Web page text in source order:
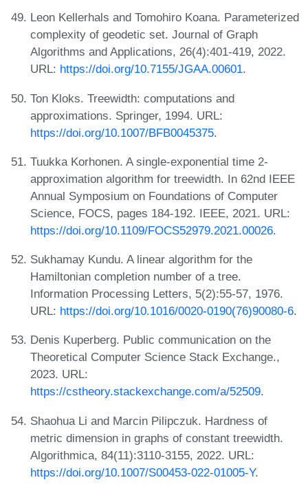
Leon Kellerhals and Tomohiro Koana. Parameterized
complexity of geodetic set. Journal of Graph
Algorithms and Applications, 26(4):401-419, 2022.
URL: https://doi.org/10.7155/JGAA.00601.
Ton Kloks. Treewidth: computations and
approximations. Springer, 1994. URL:
https://doi.org/10.1007/BFB0045375.
Tuukka Korhonen. A single-exponential time 2-
approximation algorithm for treewidth. In 62nd IEEE
Annual Symposium on Foundations of Computer
Science, FOCS, pages 184-192. IEEE, 2021. URL:
https://doi.org/10.1109/FOCS52979.2021.00026.
Sukhamay Kundu. A linear algorithm for the
Hamiltonian completion number of a tree.
Information Processing Letters, 5(2):55-57, 1976.
URL: https://doi.org/10.1016/0020-0190(76)90080-6.
Denis Kuperberg. Public communication on the
Theoretical Computer Science Stack Exchange.,
2023. URL:
https://cstheory.stackexchange.com/a/52509.
Shaohua Li and Marcin Pilipczuk. Hardness of
metric dimension in graphs of constant treewidth.
Algorithmica, 84(11):3110-3155, 2022. URL:
https://doi.org/10.1007/S00453-022-01005-Y.